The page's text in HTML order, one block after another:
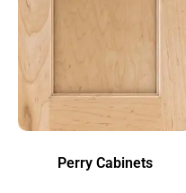
Perry Cabinets